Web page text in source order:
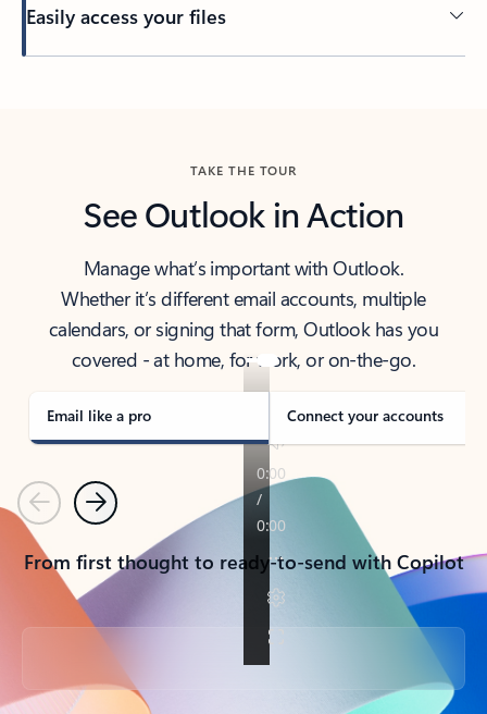
Easily access your files
TAKE THE TOUR
See Outlook in Action
Manage what’s important with Outlook.
Whether it’s different email accounts, multiple
calendars, or signing that form, Outlook has you
covered - at home, for work, or on-the-go.
Email like a pro Connect your accounts
PreviousNext
From first thought to ready-to-send with Copilot
Back to tabs